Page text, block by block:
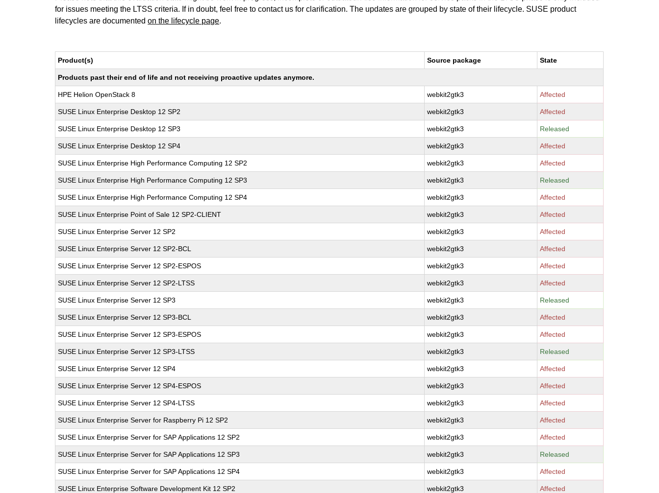
for issues meeting the LTSS criteria. If in doubt, feel free to contact us for clarification. The updates are grouped by state of their lifecycle. SUSE product
lifecycles are documentedon the lifecycle page.
Product(s) Source package State
Products past their end of life and not receiving proactive updates anymore.
HPE Helion OpenStack 8 webkit2gtk3 Affected
SUSE Linux Enterprise Desktop 12 SP2 webkit2gtk3 Affected
SUSE Linux Enterprise Desktop 12 SP3 webkit2gtk3 Released
SUSE Linux Enterprise Desktop 12 SP4 webkit2gtk3 Affected
SUSE Linux Enterprise High Performance Computing 12 SP2 webkit2gtk3 Affected
SUSE Linux Enterprise High Performance Computing 12 SP3 webkit2gtk3 Released
SUSE Linux Enterprise High Performance Computing 12 SP4 webkit2gtk3 Affected
SUSE Linux Enterprise Point of Sale 12 SP2-CLIENT webkit2gtk3 Affected
SUSE Linux Enterprise Server 12 SP2 webkit2gtk3 Affected
SUSE Linux Enterprise Server 12 SP2-BCL webkit2gtk3 Affected
SUSE Linux Enterprise Server 12 SP2-ESPOS webkit2gtk3 Affected
SUSE Linux Enterprise Server 12 SP2-LTSS webkit2gtk3 Affected
SUSE Linux Enterprise Server 12 SP3 webkit2gtk3 Released
SUSE Linux Enterprise Server 12 SP3-BCL webkit2gtk3 Affected
SUSE Linux Enterprise Server 12 SP3-ESPOS webkit2gtk3 Affected
SUSE Linux Enterprise Server 12 SP3-LTSS webkit2gtk3 Released
SUSE Linux Enterprise Server 12 SP4 webkit2gtk3 Affected
SUSE Linux Enterprise Server 12 SP4-ESPOS webkit2gtk3 Affected
SUSE Linux Enterprise Server 12 SP4-LTSS webkit2gtk3 Affected
SUSE Linux Enterprise Server for Raspberry Pi 12 SP2 webkit2gtk3 Affected
SUSE Linux Enterprise Server for SAP Applications 12 SP2 webkit2gtk3 Affected
SUSE Linux Enterprise Server for SAP Applications 12 SP3 webkit2gtk3 Released
SUSE Linux Enterprise Server for SAP Applications 12 SP4 webkit2gtk3 Affected
SUSE Linux Enterprise Software Development Kit 12 SP2 webkit2gtk3 Affected